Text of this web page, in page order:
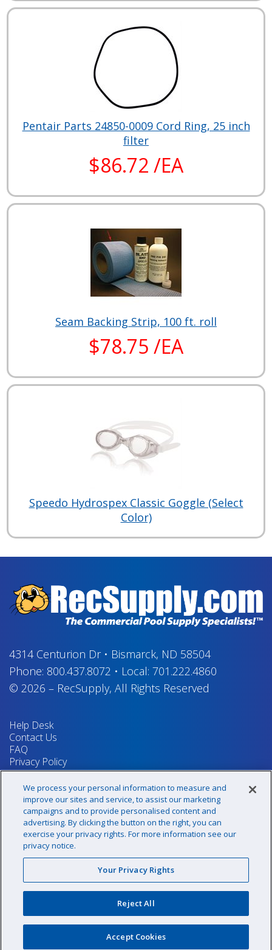
Pentair Parts 24850-0009 Cord Ring, 25 inch
filter
$86.72 /EA
Seam Backing Strip, 100 ft. roll
$78.75 /EA
Speedo Hydrospex Classic Goggle (Select
Color)
4314 Centurion Dr• Bismarck, ND 58504
Phone: 800.437.8072 • Local: 701.222.4860
© 2026 – RecSupply, All Rights Reserved
Help Desk
Contact Us
FAQ
Privacy Policy
Return Policy
Terms & Conditions
Your Privacy Rights
Sign up for our newsletter!
@recsupply
sales@recsupply.com
We process your personal information to measure and
improve our sites and service, to assist our marketing
campaigns and to provide personalised content and
advertising. By clicking the button on the right, you can
exercise your privacy rights. For more information see our
privacy notice.
Your Privacy Rights
Reject All
Accept Cookies